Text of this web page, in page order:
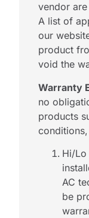
vendor
A list of
our
product
void the
Warranty
no
products
Hi/Lo
AC
be